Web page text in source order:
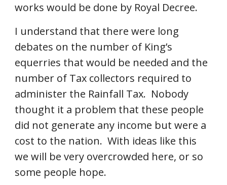
works would be done by Royal Decree.
I understand that there were long
debates on the number of King’s
equerries that would be needed and the
number of Tax collectors required to
administer the Rainfall Tax.  Nobody
thought it a problem that these people
did not generate any income but were a
cost to the nation.  With ideas like this
we will be very overcrowded here, or so
some people hope.